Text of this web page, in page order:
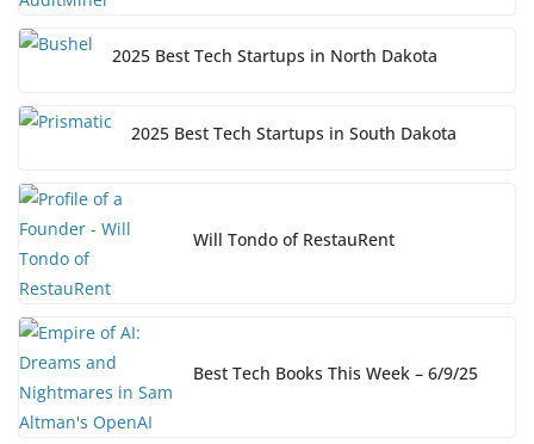
2025 Best Tech Startups in North Dakota
2025 Best Tech Startups in South Dakota
Will Tondo of RestauRent
Best Tech Books This Week – 6/9/25